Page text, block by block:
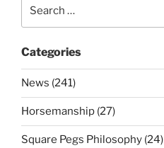
Categories
News (241)
Horsemanship (27)
Square Pegs Philosophy (24)